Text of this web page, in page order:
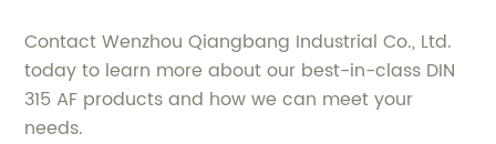
Contact Wenzhou Qiangbang Industrial Co., Ltd.
today to learn more about our best-in-class DIN
315 AF products and how we can meet your
needs.